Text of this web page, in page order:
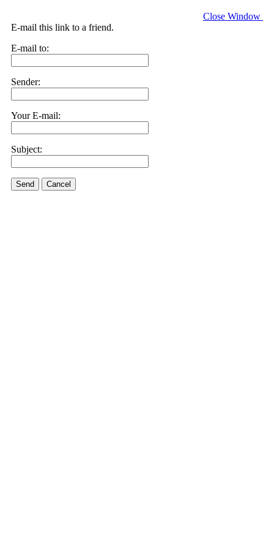
Close Window
E-mail this link to a friend.
E-mail to:
Sender:
Your E-mail:
Subject:
Send Cancel